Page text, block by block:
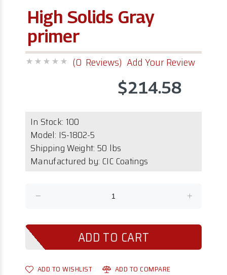
High Solids Gray
primer
(0 Reviews) Add Your Review
$214.58
In Stock: 100
Model: IS-1802-5
Shipping Weight: 50 lbs
Manufactured by: CIC Coatings
ADD TO WISHLIST
ADD TO COMPARE